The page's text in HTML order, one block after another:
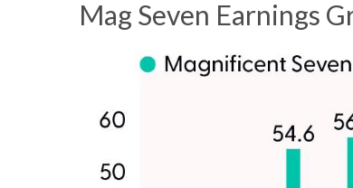
Mag Seven Earnings